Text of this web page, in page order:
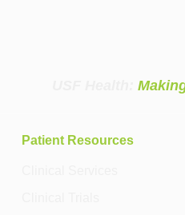
Patient Resources